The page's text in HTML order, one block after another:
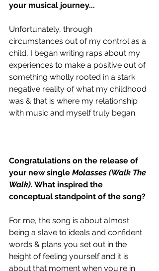
your musical journey...
Unfortunately, through
circumstances out of my control as a
child, I began writing raps about my
experiences to make a positive out of
something wholly rooted in a stark
negative reality of what my childhood
was & that is where my relationship
with music and myself truly began.
Congratulations on the release of
your new single Molasses (Walk The
Walk). What inspired the
conceptual standpoint of the song?
For me, the song is about almost
being a slave to ideals and confident
words & plans you set out in the
height of feeling yourself and it is
about that moment when you're in